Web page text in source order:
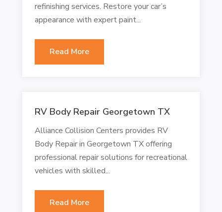
refinishing services. Restore your car’s
appearance with expert paint...
Read More
RV Body Repair Georgetown TX
Alliance Collision Centers provides RV
Body Repair in Georgetown TX offering
professional repair solutions for recreational
vehicles with skilled...
Read More